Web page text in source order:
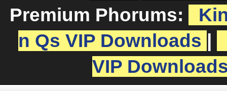
Premium Phorums:
n Qs VIP Downloads
VIP